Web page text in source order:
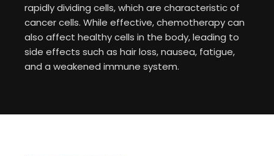
rapidly dividing cells, which are characteristic of
cancer cells. While effective, chemotherapy can
also affect healthy cells in the body, leading to
side effects such as hair loss, nausea, fatigue,
and a weakened immune system.